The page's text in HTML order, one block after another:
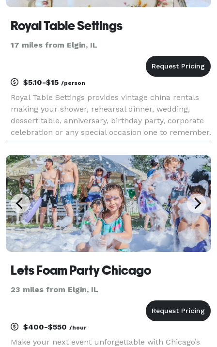
Royal Table Settings
17 miles from Elgin, IL
$5.10-$15 /person
Royal Table Settings provides vintage china rentals
making your shower, rehearsal dinner, wedding,
dessert table, anniversary, birthday party, corporate
celebration or any special occasion one to remember.
quality dinnerware, crystal and silverware fr
Lets Foam Party Chicago
23 miles from Elgin, IL
$400-$550 /hour
Make your next event unforgettable with Chicago’s